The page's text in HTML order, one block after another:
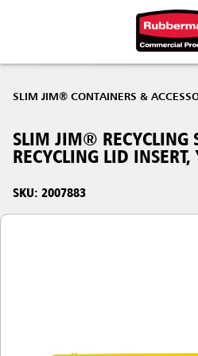
SLIM JIM® CONTAINERS &
SLIM JIM® RECYCLING
RECYCLING LID INSERT,
SKU: 2007883